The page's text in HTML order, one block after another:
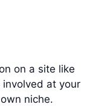
on a site like
at your
niche.